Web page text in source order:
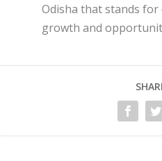
Odisha that stands for
growth and